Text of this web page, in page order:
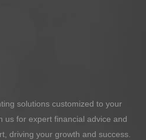
solutions customized to your
us for expert financial advice and
driving your growth and success.